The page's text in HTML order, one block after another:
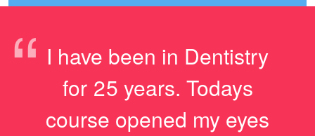
“ I have been in Dentistry
for 25 years. Todays
course opened my eyes